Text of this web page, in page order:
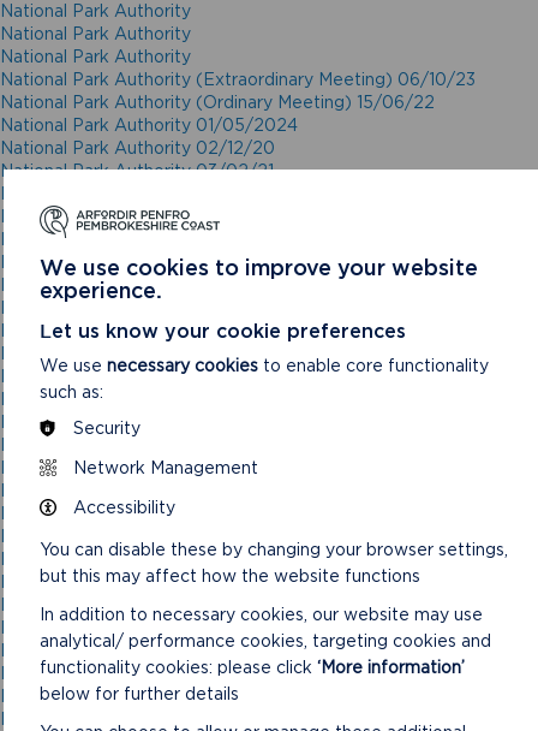
National Park Authority
National Park Authority
National Park Authority
National Park Authority (Extraordinary Meeting) 06/10/23
National Park Authority (Ordinary Meeting) 15/06/22
National Park Authority 01/05/2024
National Park Authority 02/12/20
National Park Authority 03/02/21
National Park Authority 05/02/2025
National Park Authority 05/05/21
National Park Authority 07/02/2024
National Park Authority 07/05/2025
National Park Authority 08/02/23
National Park Authority 09/02/22
National Park Authority 10/05/23
National Park Authority 10/09/2025
National Park Authority 11/02/2026
National Park Authority 11/09/2024
National Park Authority 14/09/22 – Cancelled
National Park Authority 15/09/21
National Park Authority 15/12/21
National Park Authority 16/06/21
National Park Authority 17/12/2025
National Park Authority 18/06/2025
National Park Authority 19/06/2024
National Park Authority 20/03/2024
National Park Authority 20/05/2026
We use cookies to improve your website
experience.
Let us know your cookie preferences
We use necessary cookies to enable core functionality
such as:
Security
Network Management
Accessibility
You can disable these by changing your browser settings,
but this may affect how the website functions
In addition to necessary cookies, our website may use
analytical/ performance cookies, targeting cookies and
functionality cookies: please click ‘More information’
below for further details